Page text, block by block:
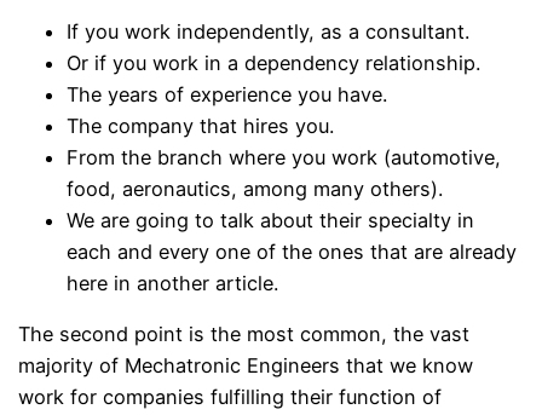
If you work independently, as a consultant.
Or if you work in a dependency relationship.
The years of experience you have.
The company that hires you.
From the branch where you work (automotive,
food, aeronautics, among many others).
We are going to talk about their specialty in
each and every one of the ones that are already
here in another article.
The second point is the most common, the vast
majority of Mechatronic Engineers that we know
work for companies fulfilling their function of